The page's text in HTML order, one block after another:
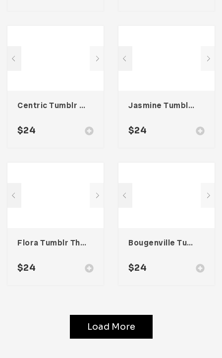
Centric Tumblr Theme
$24
Jasmine Tumblr Theme
$24
Flora Tumblr Theme
$24
Bougenville Tumblr Theme
$24
Load More